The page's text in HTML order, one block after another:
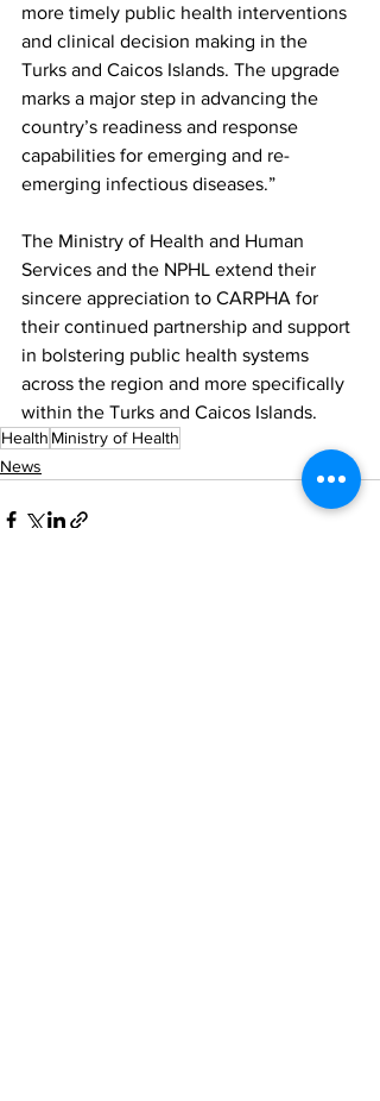
more timely public health interventions
and clinical decision making in the
Turks and Caicos Islands. The upgrade
marks a major step in advancing the
country’s readiness and response
capabilities for emerging and re-
emerging infectious diseases.”
The Ministry of Health and Human
Services and the NPHL extend their
sincere appreciation to CARPHA for
their continued partnership and support
in bolstering public health systems
across the region and more specifically
within the Turks and Caicos Islands.
Health Ministry of Health
News